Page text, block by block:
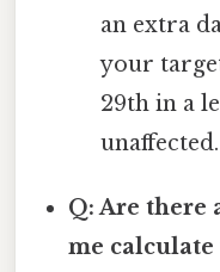
an extra
your
29th in a
unaffected.
Q: Are there
me calculate